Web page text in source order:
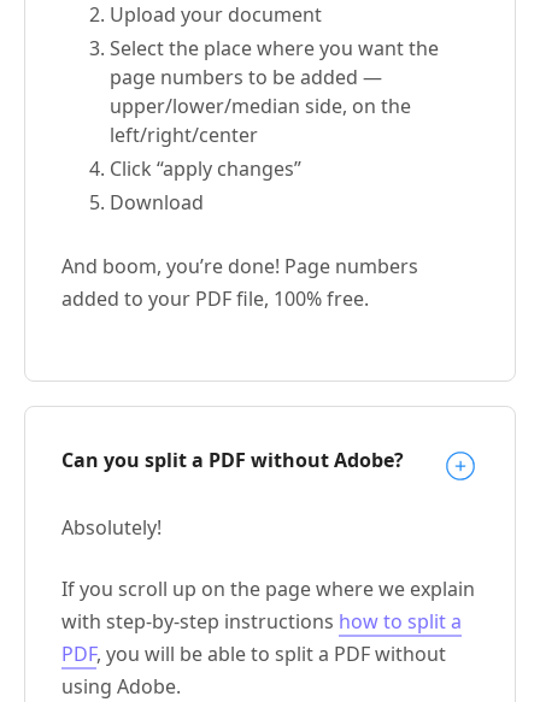
Upload your document
Select the place where you want the
page numbers to be added —
upper/lower/median side, on the
left/right/center
Click “apply changes”
Download
And boom, you’re done! Page numbers
added to your PDF file, 100% free.
Can you split a PDF without Adobe?
Absolutely!
If you scroll up on the page where we explain
with step-by-step instructions how to split a
PDF, you will be able to split a PDF without
using Adobe.